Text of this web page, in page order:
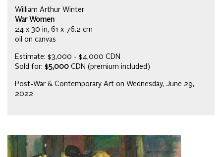
William Arthur Winter
War Women
24 x 30 in, 61 x 76.2 cm
oil on canvas
Estimate: $3,000 - $4,000 CDN
Sold for: $5,000 CDN (premium included)
Post-War & Contemporary Art on Wednesday, June 29,
2022